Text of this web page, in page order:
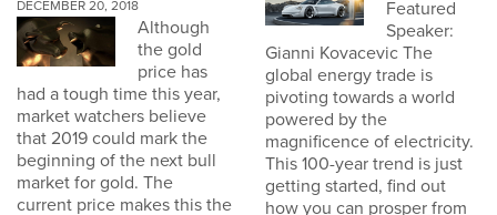
DECEMBER 20, 2018
Although
the gold
price has
had a tough time this year,
market watchers believe
that 2019 could mark the
beginning of the next bull
market for gold. The
current price makes this the
Featured
Speaker:
Gianni Kovacevic The
global energy trade is
pivoting towards a world
powered by the
magnificence of electricity.
This 100-year trend is just
getting started, find out
how you can prosper from